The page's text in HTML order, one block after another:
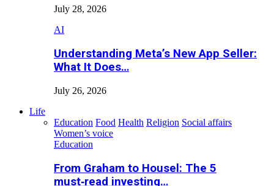
July 28, 2026
AI
Understanding Meta’s New App Seller:
What It Does…
July 26, 2026
Life
Education Food Health Religion Social affairs
Women’s voice
Education
From Graham to Housel: The 5
must‑read investing…